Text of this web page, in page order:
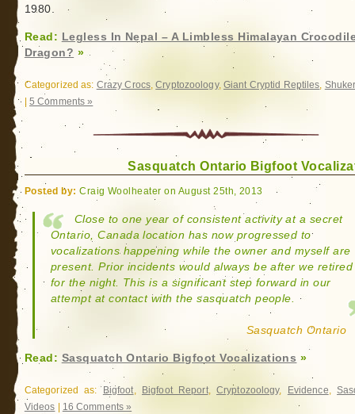
1980.
Read: Legless In Nepal – A Limbless Himalayan
Dragon? »
Categorized as: Crazy Crocs,Cryptozoology, Giant Cryptid Reptiles,
|5 Comments »
Sasquatch Ontario Bigfoot
Posted by: Craig Woolheater on August 25th, 2013
Close to one year of consistent activity at a secret
Ontario, Canada location has now progressed to
vocalizations happening while the owner and myself are
present. Prior incidents would always be after we retired
for the night. This is a significant step forward in our
attempt at contact with the sasquatch people.
Sasquatch Ontario
Read: Sasquatch Ontario Bigfoot Vocalizations »
Categorized as: Bigfoot, Bigfoot Report,Cryptozoology, Evidence,
Videos
16 Comments »